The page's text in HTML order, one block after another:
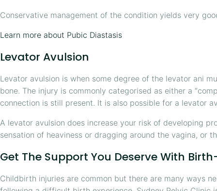
Conservative management of the condition yields very
Learn more about Pubic Diastasis
Levator Avulsion
Levator avulsion is when some degree of the levator ani
bone. The injury is commonly categorised as either a
connection is still present. It is also possible for a levator
A levator avulsion does increase your risk of developing
sensation of heaviness or dragging around the vagina, or
Get The Support You Deserve With
Childbirth injuries are common but there are many ways